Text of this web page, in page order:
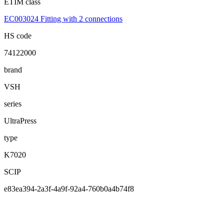
EC003024 Fitting with 2 connections
HS code
74122000
brand
VSH
series
UltraPress
type
K7020
SCIP
e83ea394-2a3f-4a9f-92a4-760b0a4b74f8